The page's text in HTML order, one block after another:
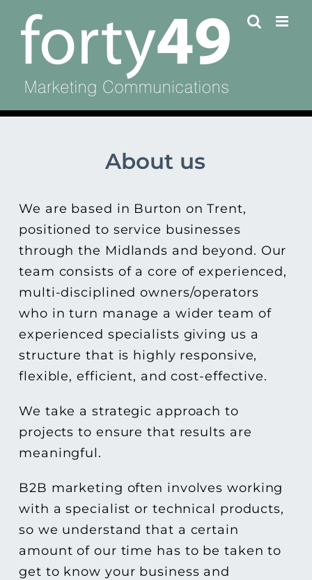
content
About us
We are based in Burton on Trent,
positioned to service businesses
through the Midlands and beyond. Our
team consists of a core of experienced,
multi-disciplined owners/operators
who in turn manage a wider team of
experienced specialists giving us a
structure that is highly responsive,
flexible, efficient, and cost-effective.
We take a strategic approach to
projects to ensure that results are
meaningful.
B2B marketing often involves working
with a specialist or technical products,
so we understand that a certain
amount of our time has to be taken to
get to know your business and